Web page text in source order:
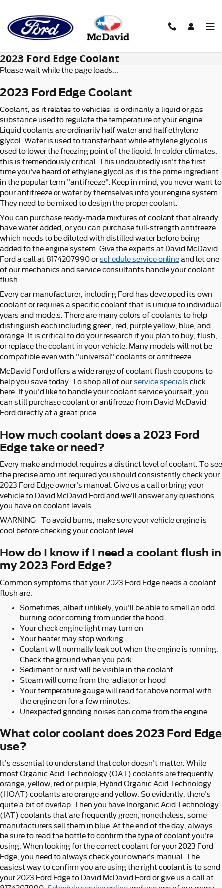
2023 Ford Edge Coolant
Please wait while the page loads...
2023 Ford Edge Coolant
Coolant, as it relates to vehicles, is ordinarily a liquid or gas
substance used to regulate the temperature of your engine.
Liquid coolants are ordinarily half water and half ethylene
glycol. Water is used to transfer heat while ethylene glycol is
used to lower the freezing point of the liquid. In colder climates,
this is tremendously critical. This undoubtedly isn't the first
time you've heard of ethylene glycol as it is the prime ingredient
in the popular term "antifreeze". Keep in mind, you never want to
pour antifreeze or water by themselves into your engine system.
They need to be mixed to design the proper coolant.
You can purchase ready-made mixtures of coolant that already
have water added, or you can purchase full-strength antifreeze
which needs to be diluted with distilled water before being
added to the engine system. Give the experts at David McDavid
Ford a call at 8174207990 orschedule service onlineand let one
of our mechanics and service consultants handle your coolant
flush.
Every car manufacturer, including Ford has developed its own
coolant or requires a specific coolant that is unique to individual
years and models. There are many colors of coolants to help
distinguish each including green, red, purple yellow, blue, and
orange. It is critical to do your research if you plan to buy, flush,
or replace the coolant in your vehicle. Many models will not be
compatible even with "universal" coolants or antifreeze.
McDavid Ford offers a wide range of coolant flush coupons to
help you save today. To shop all of ourservice specials click
here. If you'd like to handle your coolant service yourself, you
can still purchase coolant or antifreeze from David McDavid
Ford directly at a great price.
How much coolant does a 2023 Ford
Edge take or need?
Every make and model requires a distinct level of coolant. To see
the precise amount required you should consistently check your
2023 Ford Edge owner's manual. Give us a call or bring your
vehicle to David McDavid Ford and we'll answer any questions
you have on coolant levels.
WARNING - To avoid burns, make sure your vehicle engine is
cool before checking your coolant level.
How do I know if I need a coolant flush in
my 2023 Ford Edge?
Common symptoms that your 2023 Ford Edge needs a coolant
flush are:
Sometimes, albeit unlikely, you'll be able to smell an odd
burning odor coming from under the hood.
Your check engine light may turn on
Your heater may stop working
Coolant will normally leak out when the engine is running.
Check the ground when you park.
Sediment or rust will be visible in the coolant
Steam will come from the radiator or hood
Your temperature gauge will read far above normal with
the engine on for a few minutes.
Unexpected grinding noises can come from the engine
What color coolant does 2023 Ford Edge
use?
It's essential to understand that color doesn't matter. While
most Organic Acid Technology (OAT) coolants are frequently
orange, yellow, red or purple, Hybrid Organic Acid Technology
(HOAT) coolants are orange and yellow. So evidently, there's
quite a bit of overlap. Then you have Inorganic Acid Technology
(IAT) coolants that are frequently green, nonetheless, some
manufacturers sell them in blue. At the end of the day, always
be sure to read the bottle to confirm the type of coolant you're
using. When looking for the correct coolant for your 2023 Ford
Edge, you need to always check your owner's manual. The
easiest way to confirm you are using the right coolant is to send
your 2023 Ford Edge to David McDavid Ford or give us a call at